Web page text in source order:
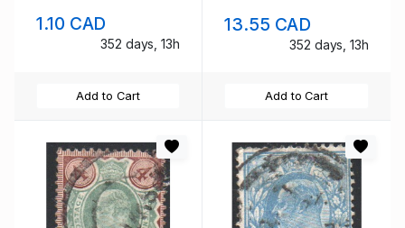
1.10 CAD
352 days, 13h
Add to Cart
13.55 CAD
352 days, 13h
Add to Cart